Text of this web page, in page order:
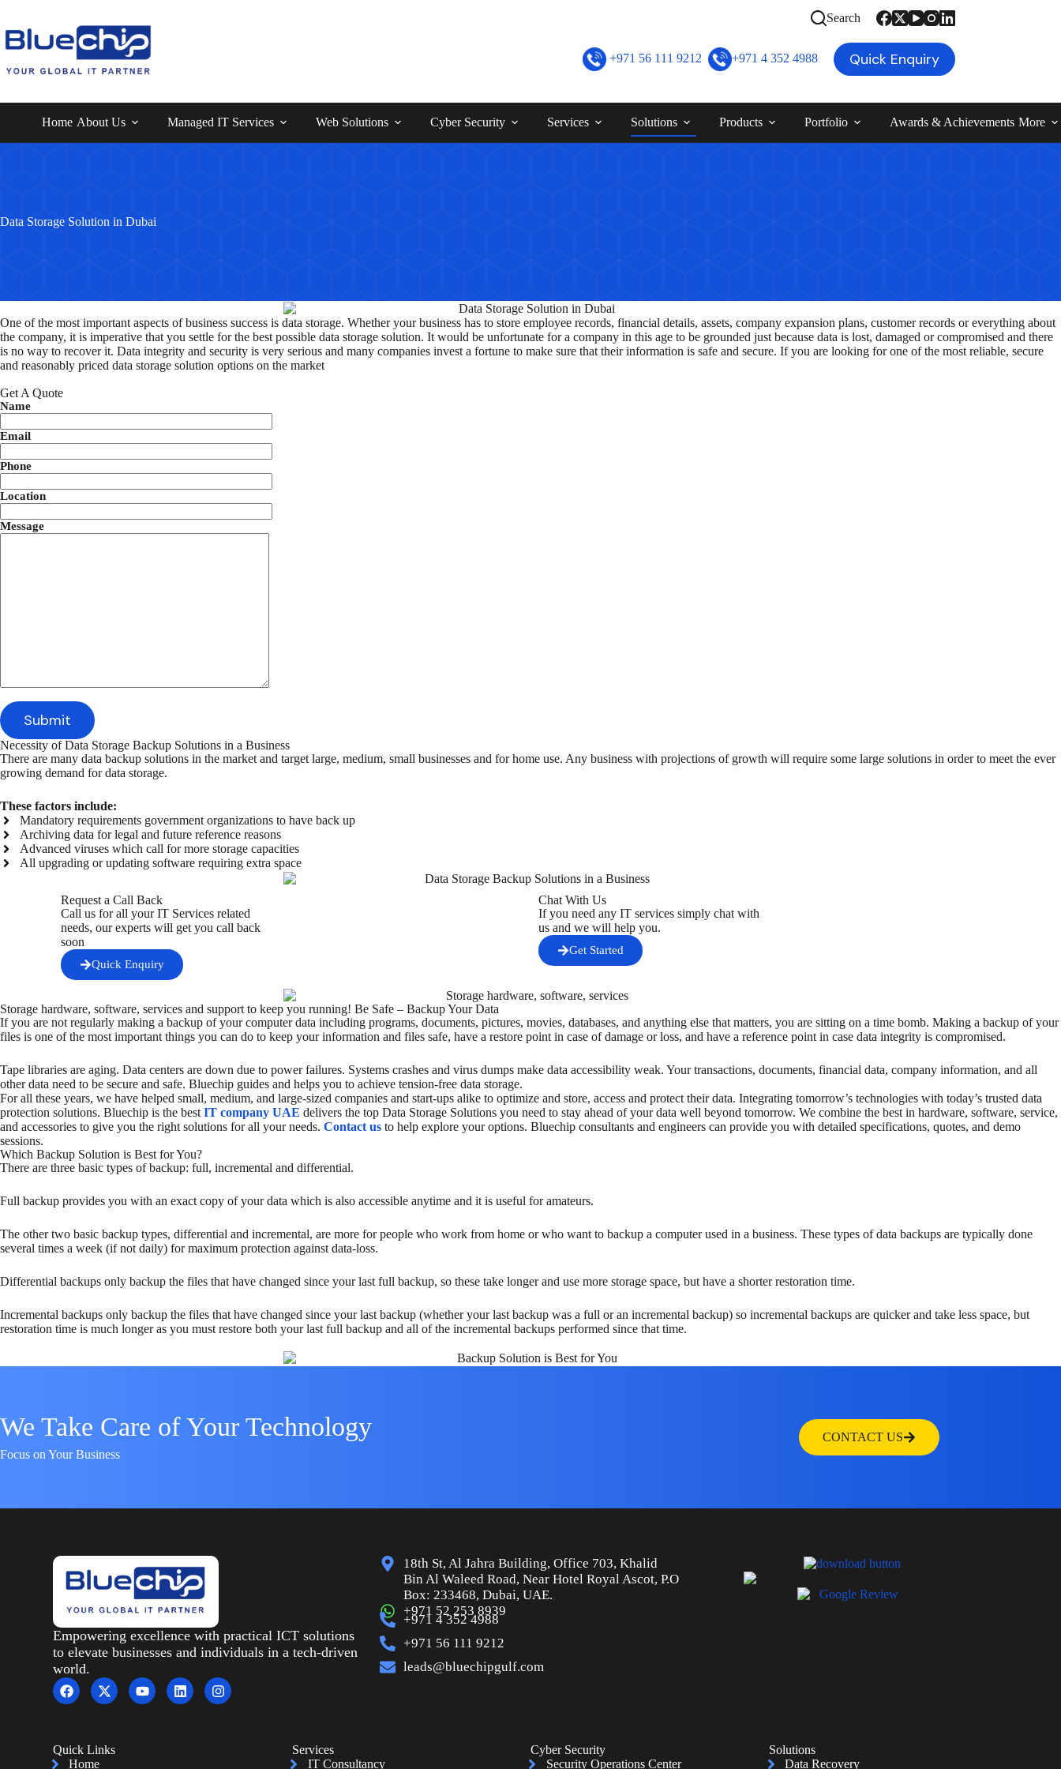
Search
+971 56 111 9212 +971 4 352 4988 Quick Enquiry
Home About Us Managed IT Services Web Solutions Cyber Security Services Solutions Products Portfolio Awards & Achievements More
Data Storage Solution in Dubai
One of the most important aspects of business success is data storage. Whether your business has to store employee records, financial details, assets, company expansion plans, customer records or everything about
the company, it is imperative that you settle for the best possible data storage solution. It would be unfortunate for a company in this age to be grounded just because data is lost, damaged or compromised and there
is no way to recover it. Data integrity and security is very serious and many companies invest a fortune to make sure that their information is safe and secure. If you are looking for one of the most reliable, secure
and reasonably priced data storage solution options on the market
Get A Quote
Name
Email
Phone
Location
Message
Necessity of Data Storage Backup Solutions in a Business
There are many data backup solutions in the market and target large, medium, small businesses and for home use. Any business with projections of growth will require some large solutions in order to meet the ever
growing demand for data storage.
These factors include:
Mandatory requirements government organizations to have back up
Archiving data for legal and future reference reasons
Advanced viruses which call for more storage capacities
All upgrading or updating software requiring extra space
Request a Call Back
Call us for all your IT Services related
needs, our experts will get you call back
soon
Quick Enquiry
Chat With Us
If you need any IT services simply chat with
us and we will help you.
Get Started
Storage hardware, software, services and support to keep you running! Be Safe – Backup Your Data
If you are not regularly making a backup of your computer data including programs, documents, pictures, movies, databases, and anything else that matters, you are sitting on a time bomb. Making a backup of your
files is one of the most important things you can do to keep your information and files safe, have a restore point in case of damage or loss, and have a reference point in case data integrity is compromised.
Tape libraries are aging. Data centers are down due to power failures. Systems crashes and virus dumps make data accessibility weak. Your transactions, documents, financial data, company information, and all
other data need to be secure and safe. Bluechip guides and helps you to achieve tension-free data storage.
For all these years, we have helped small, medium, and large-sized companies and start-ups alike to optimize and store, access and protect their data. Integrating tomorrow’s technologies with today’s trusted data
protection solutions. Bluechip is the best IT company UAE delivers the top Data Storage Solutions you need to stay ahead of your data well beyond tomorrow. We combine the best in hardware, software, service,
and accessories to give you the right solutions for all your needs. Contact us to help explore your options. Bluechip consultants and engineers can provide you with detailed specifications, quotes, and demo
sessions.
Which Backup Solution is Best for You?
There are three basic types of backup: full, incremental and differential.
Full backup provides you with an exact copy of your data which is also accessible anytime and it is useful for amateurs.
The other two basic backup types, differential and incremental, are more for people who work from home or who want to backup a computer used in a business. These types of data backups are typically done
several times a week (if not daily) for maximum protection against data-loss.
Differential backups only backup the files that have changed since your last full backup, so these take longer and use more storage space, but have a shorter restoration time.
Incremental backups only backup the files that have changed since your last backup (whether your last backup was a full or an incremental backup) so incremental backups are quicker and take less space, but
restoration time is much longer as you must restore both your last full backup and all of the incremental backups performed since that time.
We Take Care of Your Technology
Focus on Your Business
CONTACT US
Empowering excellence with practical ICT solutions
to elevate businesses and individuals in a tech-driven
world.
18th St, Al Jahra Building, Office 703, Khalid
Bin Al Waleed Road, Near Hotel Royal Ascot, P.O
Box: 233468, Dubai, UAE.
+971 52 253 8939
+971 4 352 4988
+971 56 111 9212
leads@bluechipgulf.com
Quick Links
Home
Services
IT Consultancy
Cyber Security
Security Operations Center
Solutions
Data Recovery